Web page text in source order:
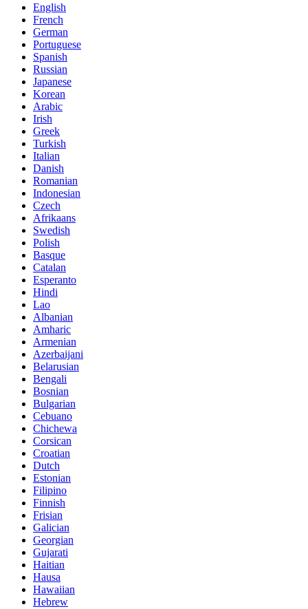
English
French
German
Portuguese
Spanish
Russian
Japanese
Korean
Arabic
Irish
Greek
Turkish
Italian
Danish
Romanian
Indonesian
Czech
Afrikaans
Swedish
Polish
Basque
Catalan
Esperanto
Hindi
Lao
Albanian
Amharic
Armenian
Azerbaijani
Belarusian
Bengali
Bosnian
Bulgarian
Cebuano
Chichewa
Corsican
Croatian
Dutch
Estonian
Filipino
Finnish
Frisian
Galician
Georgian
Gujarati
Haitian
Hausa
Hawaiian
Hebrew